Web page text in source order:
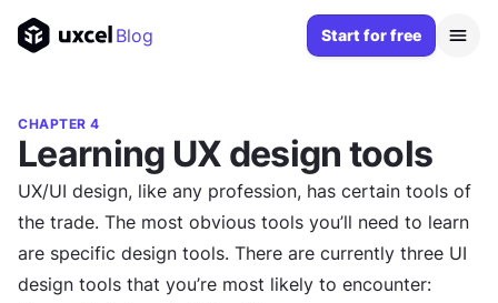
Blog Start for free
CHAPTER 4
Learning UX design tools
UX/UI design, like any profession, has certain tools of
the trade. The most obvious tools you’ll need to learn
are specific design tools. There are currently three UI
design tools that you’re most likely to encounter: